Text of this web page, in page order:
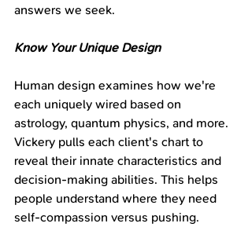
answers we seek.
Know Your Unique Design
Human design examines how we're
each uniquely wired based on
astrology, quantum physics, and more.
Vickery pulls each client's chart to
reveal their innate characteristics and
decision-making abilities. This helps
people understand where they need
self-compassion versus pushing.